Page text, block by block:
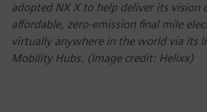
adopted NX X to help deliver its vision
affordable, zero-emission final mile
virtually anywhere in the world via its
Mobility Hubs. (Image credit: Helixx)